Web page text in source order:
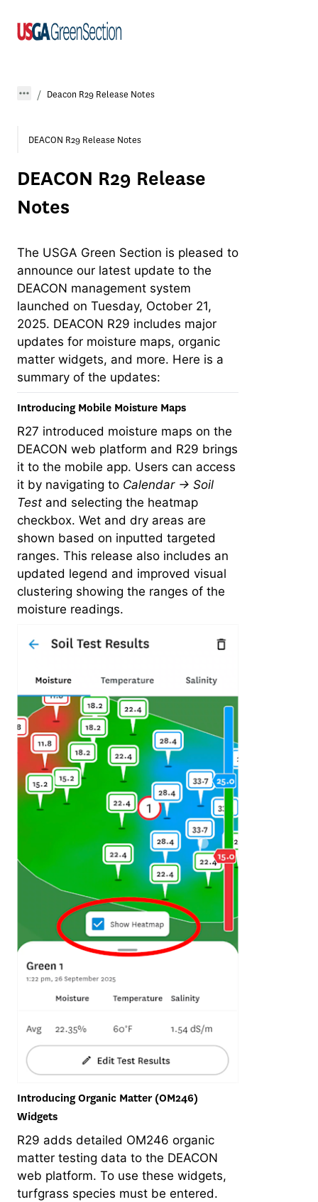
Deacon R29 Release Notes
DEACON R29 Release Notes
DEACON R29 Release
Notes
The USGA Green Section is pleased to
announce our latest update to the
DEACON management system
launched on Tuesday, October 21,
2025. DEACON R29 includes major
updates for moisture maps, organic
matter widgets, and more. Here is a
summary of the updates:
Introducing Mobile Moisture Maps
R27 introduced moisture maps on the
DEACON web platform and R29 brings
it to the mobile app. Users can access
it by navigating to Calendar → Soil
Test and selecting the heatmap
checkbox. Wet and dry areas are
shown based on inputted targeted
ranges. This release also includes an
updated legend and improved visual
clustering showing the ranges of the
moisture readings.
Introducing Organic Matter (OM246)
Widgets
R29 adds detailed OM246 organic
matter testing data to the DEACON
web platform. To use these widgets,
turfgrass species must be entered.